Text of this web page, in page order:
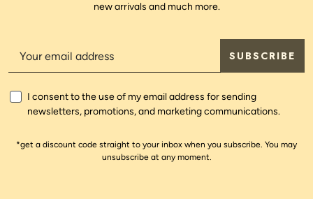
new arrivals and much more.
SUBSCRIBE
I consent to the use of my email address for sending
newsletters, promotions, and marketing communications.
*get a discount code straight to your inbox when you subscribe. You may
unsubscribe at any moment.